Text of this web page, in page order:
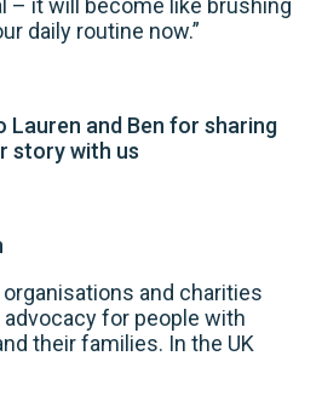
– it will become like brushing
daily routine now.”
Lauren and Ben for sharing
story with us
and charities
for people with
their families. In the UK